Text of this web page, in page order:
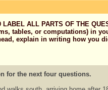
LABEL ALL PARTS OF THE
tables, or computations) in
explain in writing how you
for the next four questions.